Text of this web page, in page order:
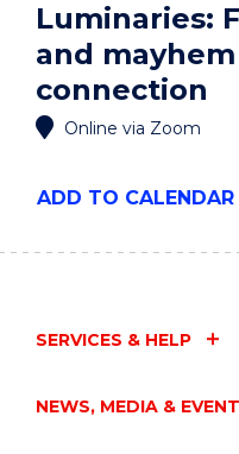
Luminaries:
and
connection
Online via Zoom
ADD "LUMINARIES:
CALM
EVENT
TO CALENDAR
SERVICES & HELP
NEWS, MEDIA &